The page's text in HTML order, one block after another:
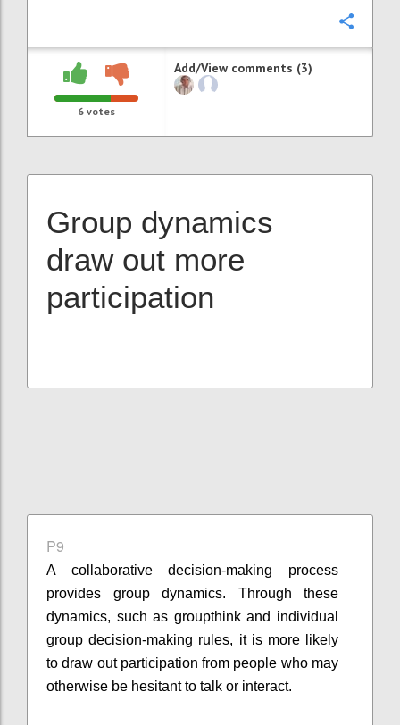
6 votes
Add/View comments (3)
Group dynamics
draw out more
participation
P9
A collaborative decision-making process
provides group dynamics. Through these
dynamics, such as groupthink and individual
group decision-making rules, it is more likely
to draw out participation from people who may
otherwise be hesitant to talk or interact.